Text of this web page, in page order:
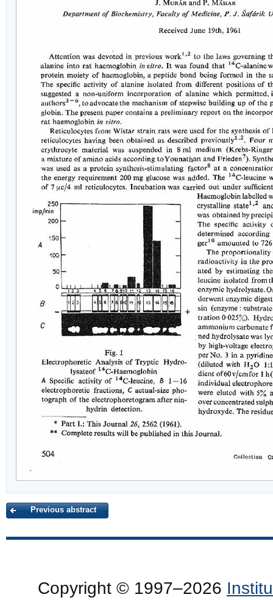
Previous abstract
Copyright © 1997–2026